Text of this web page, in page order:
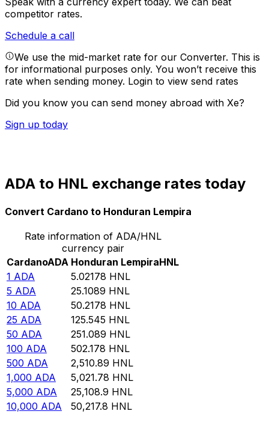
competitor rates.
Schedule a call
We use the mid-market rate for our Converter. This is
for informational purposes only. You won’t receive this
rate when sending money. Login to view send rates
Did you know you can send money abroad with Xe?
Sign up today
ADA to HNL exchange rates today
Convert Cardano to Honduran Lempira
Rate information of ADA/HNL
currency pair
CardanoADA Honduran LempiraHNL
1 ADA 5.02178 HNL
5 ADA 25.1089 HNL
10 ADA 50.2178 HNL
25 ADA 125.545 HNL
50 ADA 251.089 HNL
100 ADA 502.178 HNL
500 ADA 2,510.89 HNL
1,000 ADA 5,021.78 HNL
5,000 ADA 25,108.9 HNL
10,000 ADA 50,217.8 HNL